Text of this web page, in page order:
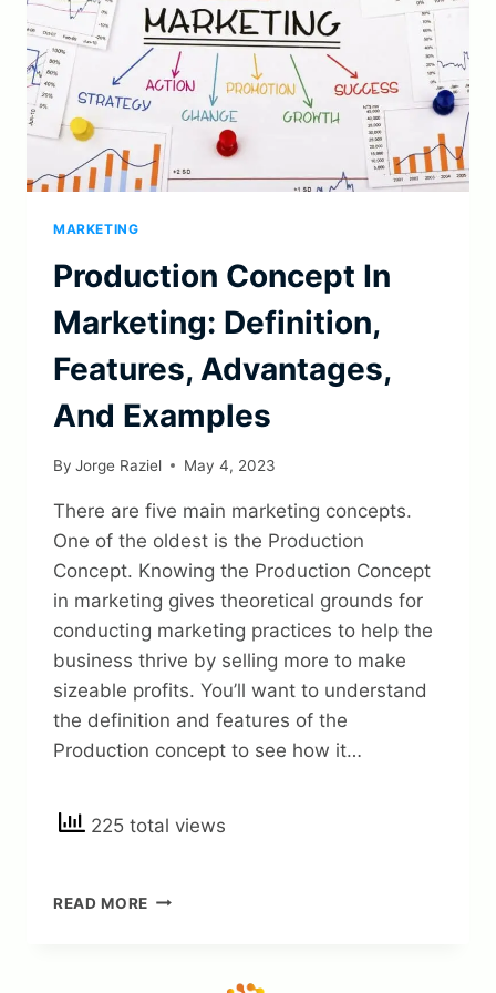
MARKETING
Production Concept In
Marketing: Definition,
Features, Advantages,
And Examples
By Jorge Raziel May 4, 2023
There are five main marketing concepts.
One of the oldest is the Production
Concept. Knowing the Production Concept
in marketing gives theoretical grounds for
conducting marketing practices to help the
business thrive by selling more to make
sizeable profits. You’ll want to understand
the definition and features of the
Production concept to see how it…
225 total views
READ MORE PRODUCTION